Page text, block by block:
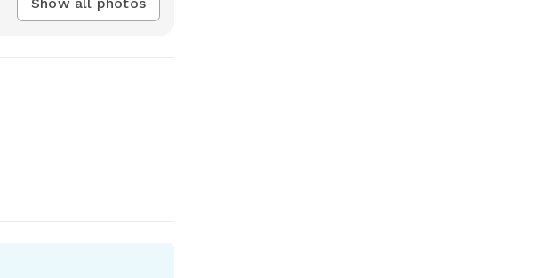
Show all photos